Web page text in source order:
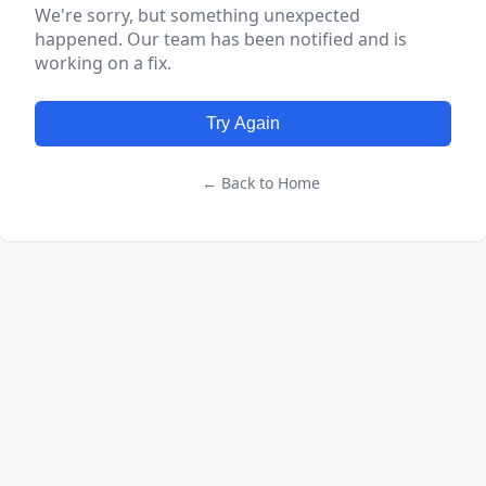
We're sorry, but something unexpected
happened. Our team has been notified and is
working on a fix.
Try Again
← Back to Home